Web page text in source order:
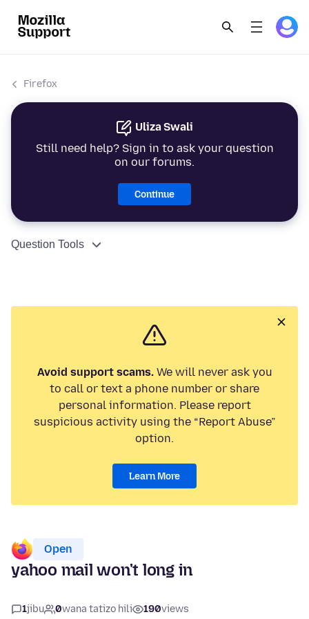
Firefox
Uliza Swali
Still need help? Sign in to ask your question
on our forums.
Continue
Question Tools
Avoid support scams.We will never ask you
to call or text a phone number or share
personal information. Please report
suspicious activity using the “Report Abuse”
option.
Learn More
Open
yahoo mail won't long in
1jibu 0wana tatizo hili 190views